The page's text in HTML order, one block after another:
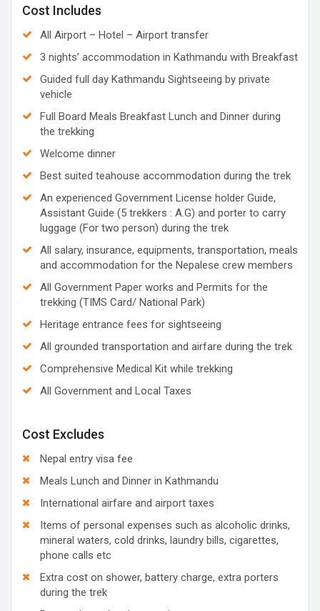
Cost Includes
All Airport – Hotel – Airport transfer
3 nights’ accommodation in Kathmandu with Breakfast
Guided full day Kathmandu Sightseeing by private
vehicle
Full Board Meals Breakfast Lunch and Dinner during
the trekking
Welcome dinner
Best suited teahouse accommodation during the trek
An experienced Government License holder Guide,
Assistant Guide (5 trekkers : A.G) and porter to carry
luggage (For two person) during the trek
All salary, insurance, equipments, transportation, meals
and accommodation for the Nepalese crew members
All Government Paper works and Permits for the
trekking (TIMS Card/ National Park)
Heritage entrance fees for sightseeing
All grounded transportation and airfare during the trek
Comprehensive Medical Kit while trekking
All Government and Local Taxes
Cost Excludes
Nepal entry visa fee
Meals Lunch and Dinner in Kathmandu
International airfare and airport taxes
Items of personal expenses such as alcoholic drinks,
mineral waters, cold drinks, laundry bills, cigarettes,
phone calls etc
Extra cost on shower, battery charge, extra porters
during the trek